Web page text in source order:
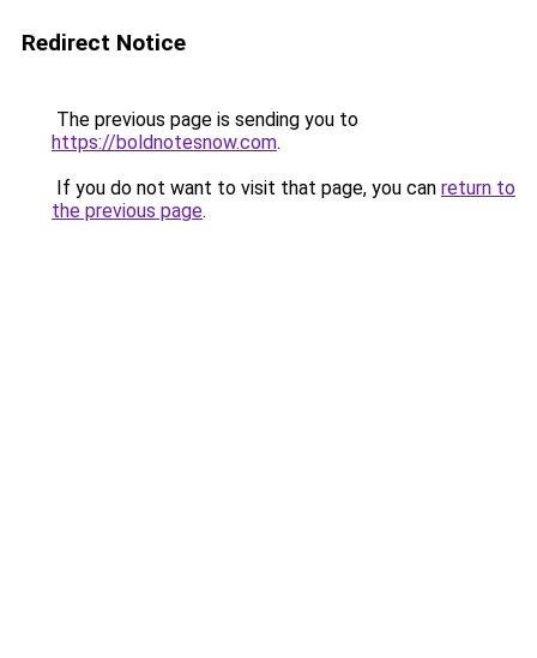
Redirect Notice
The previous page is sending you to
https://boldnotesnow.com.
If you do not want to visit that page, you can return to
the previous page.